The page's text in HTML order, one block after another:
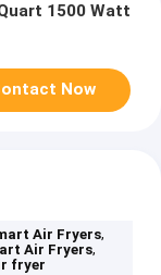
1500 Watt
Now
Air Fryers,
Air Fryers,
fryer